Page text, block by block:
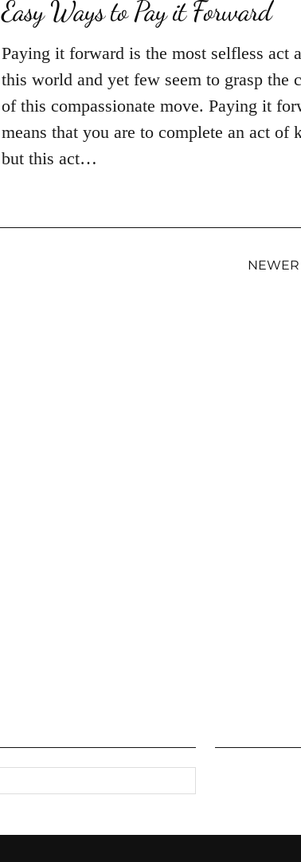
Easy Ways to Pay it Forward
Paying it forward is the most selfless act
this world and yet few seem to grasp the
of this compassionate move. Paying it
means that you are to complete an act of
but this act…
NEWER